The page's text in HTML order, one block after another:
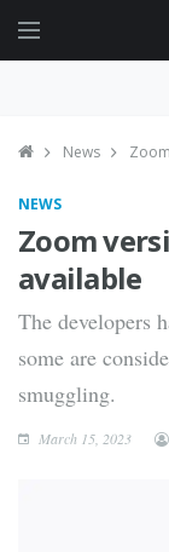
News
NEWS
Zoom
available
The developers
some are
smuggling.
March 15, 2023